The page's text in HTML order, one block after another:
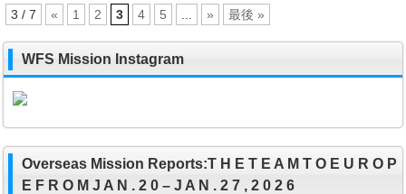
3 / 7 « 1 2 3 4 5 » 最後 »
WFS Mission Instagram
Overseas Mission Reports:T H E T E A M T O E U R O P
E F R O M J A N . 2 0 – J A N . 2 7 , 2 0 2 6